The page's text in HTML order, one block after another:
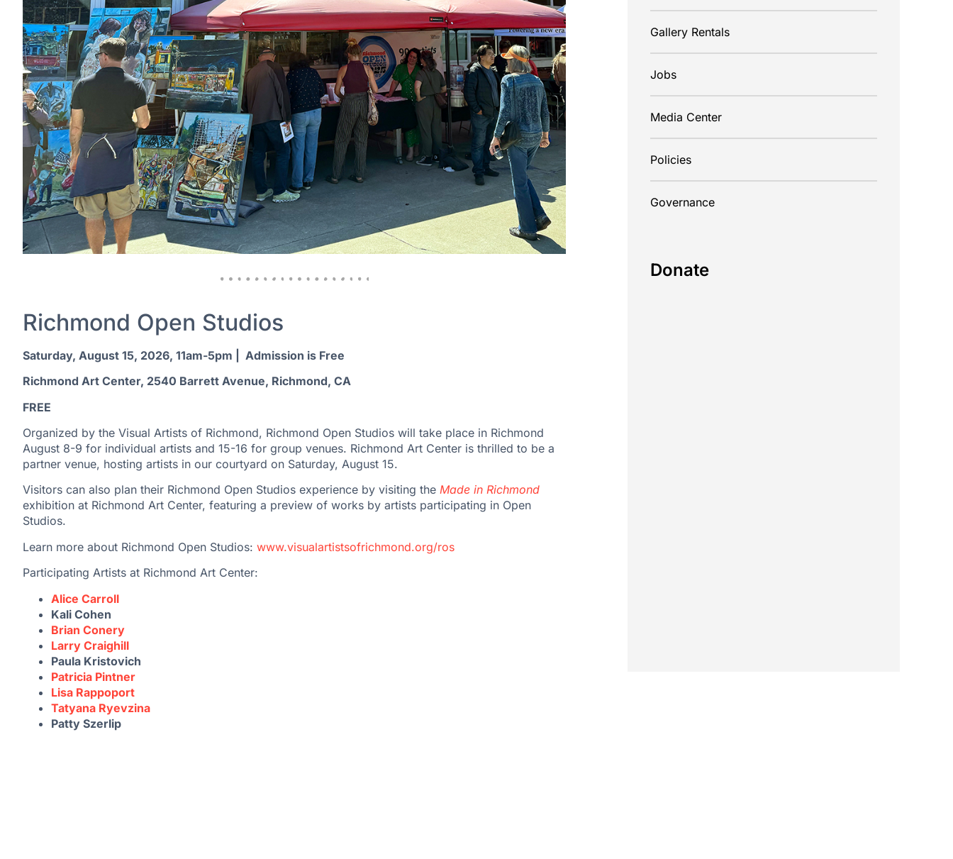
Richmond Open Studios
Saturday, August 15, 2026, 11am-5pm | Admission is Free
Richmond Art Center, 2540 Barrett Avenue, Richmond, CA
FREE
Organized by the Visual Artists of Richmond, Richmond Open Studios will take place in Richmond
August 8-9 for individual artists and 15-16 for group venues. Richmond Art Center is thrilled to be a
partner venue, hosting artists in our courtyard on Saturday, August 15.
Visitors can also plan their Richmond Open Studios experience by visiting the Made in Richmond
exhibition at Richmond Art Center, featuring a preview of works by artists participating in Open
Studios.
Learn more about Richmond Open Studios: www.visualartistsofrichmond.org/ros
Participating Artists at Richmond Art Center:
Alice Carroll
Kali Cohen
Brian Conery
Larry Craighill
Paula Kristovich
Patricia Pintner
Lisa Rappoport
Tatyana Ryevzina
Patty Szerlip
Gallery Rentals
Jobs
Media Center
Policies
Governance
Donate